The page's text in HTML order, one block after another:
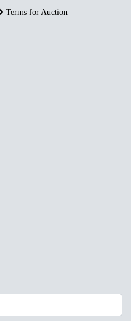
Terms for Auction